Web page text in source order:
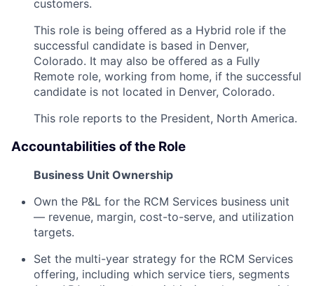
customers.
This role is being offered as a Hybrid role if the
successful candidate is based in Denver,
Colorado. It may also be offered as a Fully
Remote role, working from home, if the successful
candidate is not located in Denver, Colorado.
This role reports to the President, North America.
Accountabilities of the Role
Business Unit Ownership
Own the P&L for the RCM Services business unit
— revenue, margin, cost-to-serve, and utilization
targets.
Set the multi-year strategy for the RCM Services
offering, including which service tiers, segments